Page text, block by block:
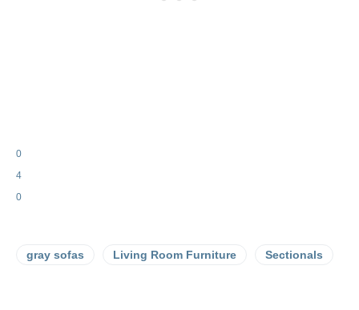
0
4
0
gray sofas Living Room Furniture Sectionals